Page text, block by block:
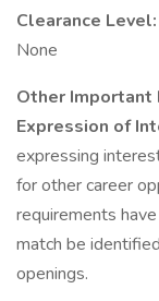
Clearance Level:
None
Other Important
Expression of
expressing
for other career
requirements
match be
openings.